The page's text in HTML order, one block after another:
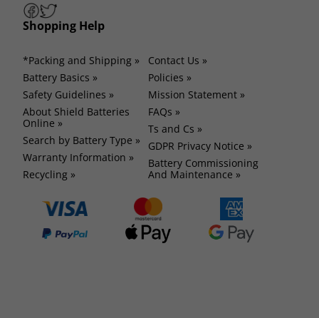
Shopping Help
*Packing and Shipping »
Battery Basics »
Safety Guidelines »
About Shield Batteries
Online »
Search by Battery Type »
Warranty Information »
Recycling »
Contact Us »
Policies »
Mission Statement »
FAQs »
Ts and Cs »
GDPR Privacy Notice »
Battery Commissioning
And Maintenance »